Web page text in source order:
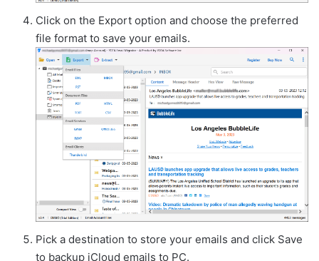
Click on the Export option and choose the preferred
file format to save your emails.
Pick a destination to store your emails and click Save
to backup iCloud emails to PC.